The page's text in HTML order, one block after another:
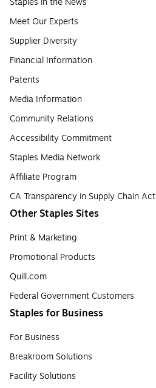
Meet Our Experts
Supplier Diversity
Financial Information
Patents
Media Information
Community Relations
Accessibility Commitment
Staples Media Network
Affiliate Program
CA Transparency in Supply Chain Act
Other Staples Sites
Print & Marketing
Promotional Products
Quill.com
Federal Government Customers
Staples for Business
For Business
Breakroom Solutions
Facility Solutions